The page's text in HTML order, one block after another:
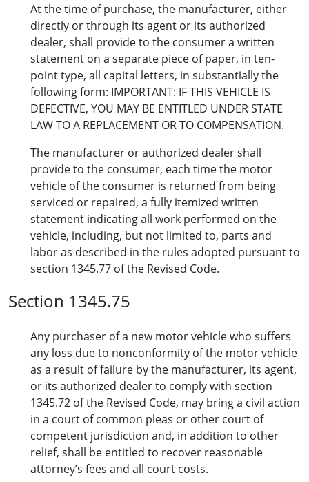
At the time of purchase, the manufacturer, either
directly or through its agent or its authorized
dealer, shall provide to the consumer a written
statement on a separate piece of paper, in ten-
point type, all capital letters, in substantially the
following form: IMPORTANT: IF THIS VEHICLE IS
DEFECTIVE, YOU MAY BE ENTITLED UNDER STATE
LAW TO A REPLACEMENT OR TO COMPENSATION.
The manufacturer or authorized dealer shall
provide to the consumer, each time the motor
vehicle of the consumer is returned from being
serviced or repaired, a fully itemized written
statement indicating all work performed on the
vehicle, including, but not limited to, parts and
labor as described in the rules adopted pursuant to
section 1345.77 of the Revised Code.
Section 1345.75
Any purchaser of a new motor vehicle who suffers
any loss due to nonconformity of the motor vehicle
as a result of failure by the manufacturer, its agent,
or its authorized dealer to comply with section
1345.72 of the Revised Code, may bring a civil action
in a court of common pleas or other court of
competent jurisdiction and, in addition to other
relief, shall be entitled to recover reasonable
attorney’s fees and all court costs.